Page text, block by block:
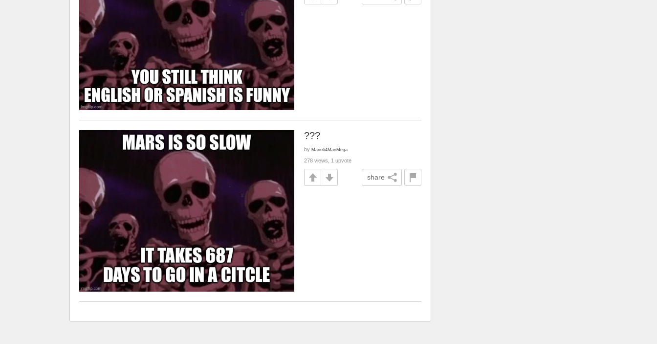
???
by Mario64ManMega
278 views, 1 upvote
share